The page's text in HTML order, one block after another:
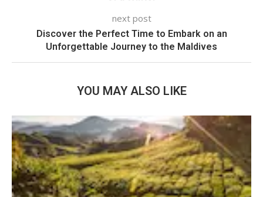
next post
Discover the Perfect Time to Embark on an
Unforgettable Journey to the Maldives
YOU MAY ALSO LIKE